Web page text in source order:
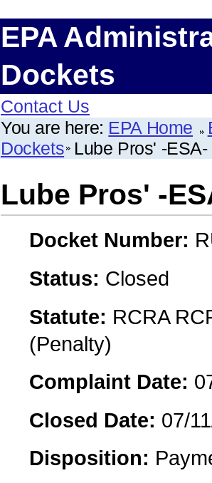
EPA
Dockets
Contact Us
You are here: EPA Home
Dockets Lube Pros' -
Lube Pros' -
Docket Number:
Status: Closed
Statute: RCRA
(Penalty)
Complaint Date:
Closed Date: 07/
Disposition: